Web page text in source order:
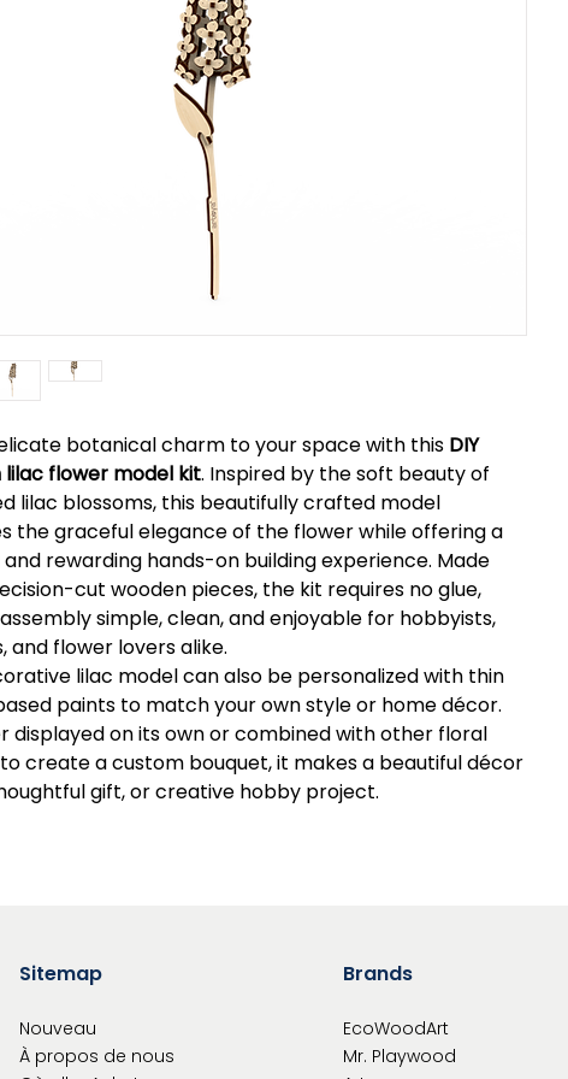
botanical charm to your space with this DIY
lilac flower model kit. Inspired by the soft beauty of
lilac blossoms, this beautifully crafted model
the graceful elegance of the flower while offering a
and rewarding hands-on building experience. Made
cut wooden pieces, the kit requires no glue,
simple, clean, and enjoyable for hobbyists,
and flower lovers alike.
lilac model can also be personalized with thin
paints to match your own style or home décor.
displayed on its own or combined with other floral
create a custom bouquet, it makes a beautiful décor
gift, or creative hobby project.
Sitemap
Nouveau
À propos de nous
Brands
EcoWoodArt
Mr. Playwood